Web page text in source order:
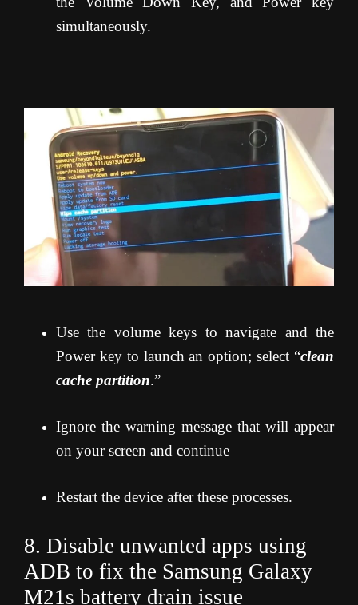
simultaneously.
Use the volume keys to navigate and the
Power key to launch an option; select “clean
cache partition.”
Ignore the warning message that will appear
on your screen and continue
Restart the device after these processes.
8. Disable unwanted apps using
ADB to fix the Samsung Galaxy
M21s battery drain issue